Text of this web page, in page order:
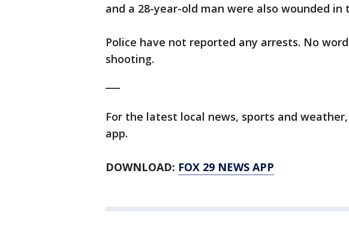
and a 28-year-old man were also wounded in
Police have not reported any arrests. No
shooting.
For the latest local news, sports and
app.
DOWNLOAD: FOX 29 NEWS APP